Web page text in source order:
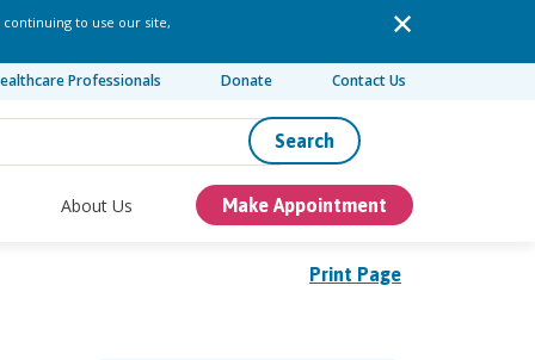
to use our site,
Professionals Donate Contact Us
Search
About Us Make Appointment
Print Page